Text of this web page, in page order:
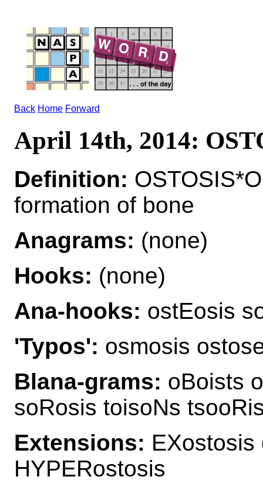
Back Home Forward
April 14th, 2014:
Definition:
formation of bone
Anagrams: (none)
Hooks: (none)
Ana-hooks: ostEosis
'Typos': osmosis
Blana-grams: oBoists
soRosis toisoNs
Extensions: EXostosis
HYPERostosis